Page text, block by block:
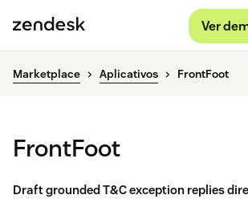
Ver
Marketplace Aplicativos FrontFoot
FrontFoot
Draft grounded T&C exception replies